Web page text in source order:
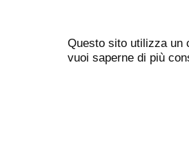
Questo sito utilizza un
vuoi saperne di più